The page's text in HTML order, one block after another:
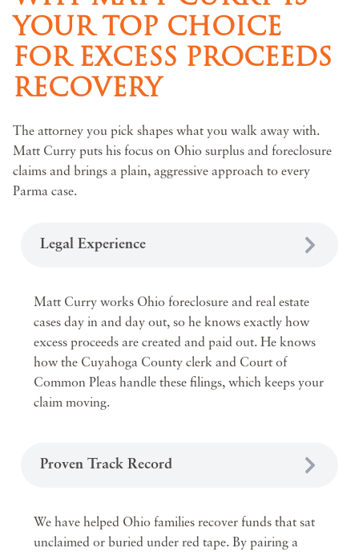
YOUR TOP CHOICE
FOR EXCESS PROCEEDS
RECOVERY
The attorney you pick shapes what you walk away with.
Matt Curry puts his focus on Ohio surplus and foreclosure
claims and brings a plain, aggressive approach to every
Parma case.
Legal Experience
Matt Curry works Ohio foreclosure and real estate
cases day in and day out, so he knows exactly how
excess proceeds are created and paid out. He knows
how the Cuyahoga County clerk and Court of
Common Pleas handle these filings, which keeps your
claim moving.
Proven Track Record
We have helped Ohio families recover funds that sat
unclaimed or buried under red tape. By pairing a